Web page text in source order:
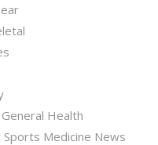
Health
Medicine News